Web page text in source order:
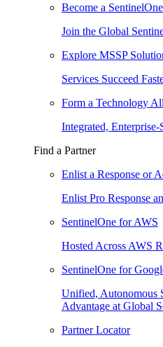
Become a
Join the Global
Explore MSSP
Services Succeed
Form a Technology
Integrated, Enterprise-
Find a Partner
Enlist a Response or
Enlist Pro Response
SentinelOne for AWS
Hosted Across AWS
SentinelOne for
Unified, Autonomous
Advantage at Global
Partner Locator